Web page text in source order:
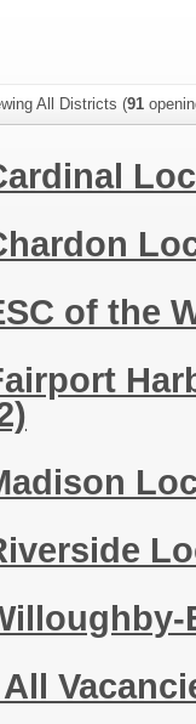
All Districts (91
of the